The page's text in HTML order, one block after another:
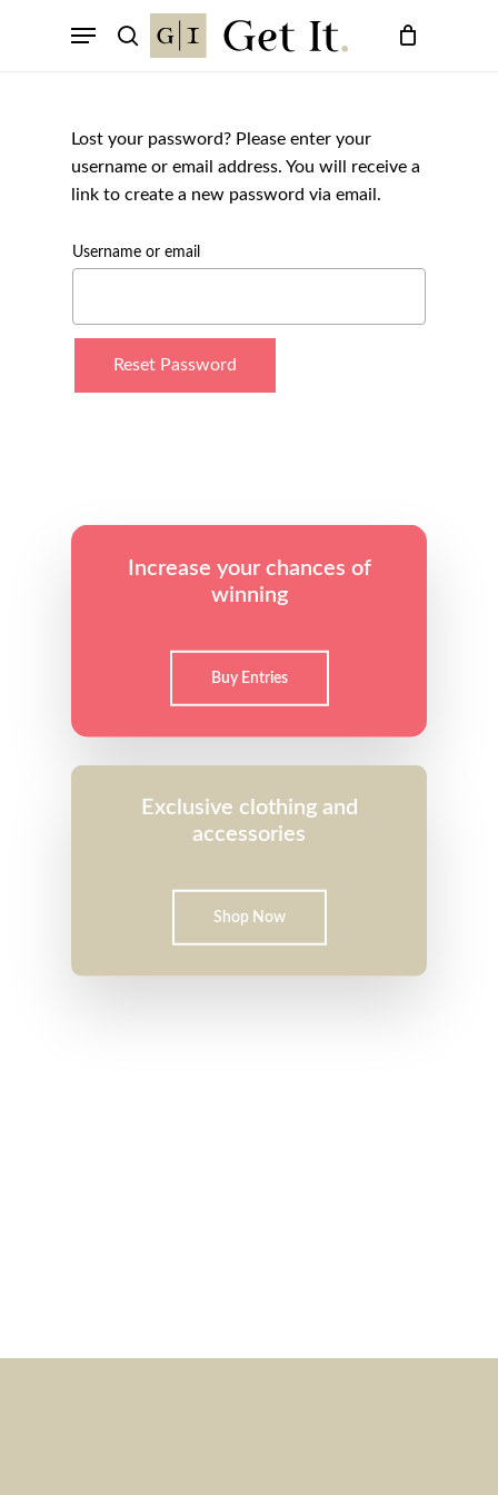
search
Menu
Lost your password? Please enter your
username or email address. You will receive a
link to create a new password via email.
Username or email
Reset Password
Increase your chances of
winning
Buy Entries
Exclusive clothing and
accessories
Shop Now